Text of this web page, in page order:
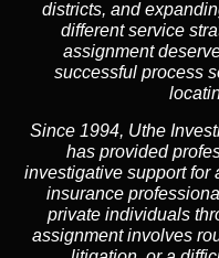
districts, and
different service
assignment
successful process
Since 1994, Uthe
has provided
investigative support for
insurance
private individuals
assignment involves